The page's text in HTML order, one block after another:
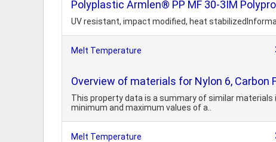
Polyplastic Armlen® PP MF 30-3IM
UV resistant, impact modified, heat
Melt Temperature
Overview of materials for Nylon 6, Carbon
This property data is a summary of similar materials
minimum and maximum values of a..
Melt Temperature